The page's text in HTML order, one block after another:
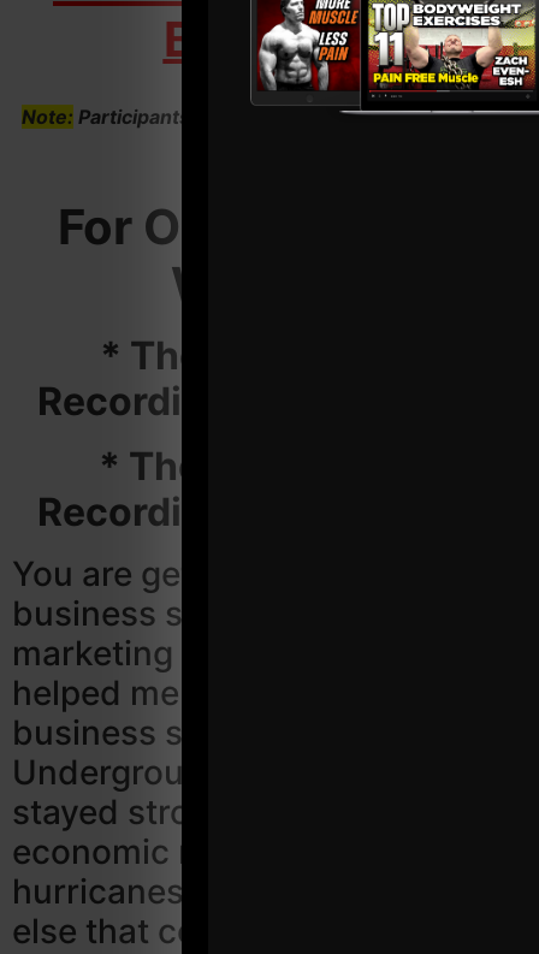
Business
Note: Participants Invested $497 to Attend This LIVE
For Only $297 You
Will Get:
* The Entire Video
Recordings ($297 Value)
* The Entire Audio
Recordings ($297 Value)
You are getting the proven
business systems and
marketing strategies that have
helped me continue to grow my
business since 2002. The
Underground Strength Gym has
stayed strong going through
economic recessions,
hurricanes, covid and anything
else that comes our way!